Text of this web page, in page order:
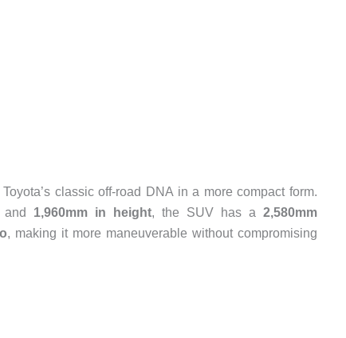
classic off-road DNA in a more compact form.
and 1,960mm in height, the SUV has a2,580mm
, making it more maneuverable without compromising